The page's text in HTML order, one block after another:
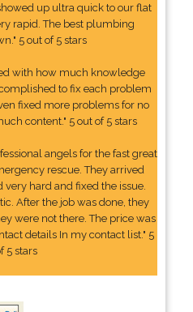
up ultra quick to our flat
rapid. The best plumbing
5 out of 5 stars
with how much knowledge
to fix each problem
fixed more problems for no
content." 5 out of 5 stars
angels for the fast great
rescue. They arrived
hard and fixed the issue.
After the job was done, they
were not there. The price was
details In my contact list." 5
5 stars